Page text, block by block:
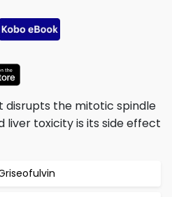
disrupts the mitotic spindle
liver toxicity is its side effect